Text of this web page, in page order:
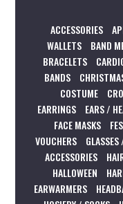
ACCESSORIES
WALLETS
BAND
BRACELETS
BANDS
COSTUME
EARRINGS
EARS /
FACE MASKS
VOUCHERS
ACCESSORIES
HALLOWEEN
EARWARMERS